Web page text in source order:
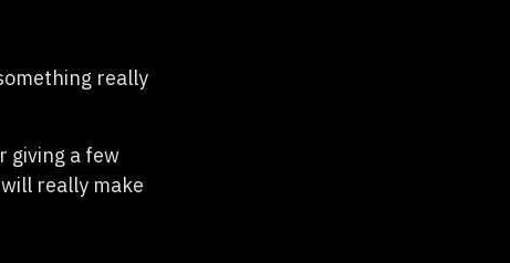
really
giving a few
really make